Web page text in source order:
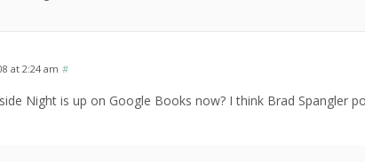
at 2:24 am #
Night is up on Google Books now? I think Brad Spangler